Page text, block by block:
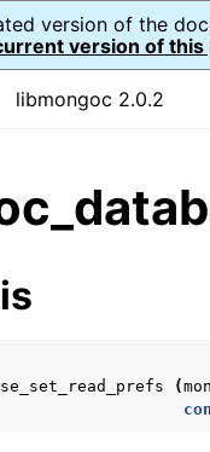
version of the
version of this
sidebar
libmongoc 2.0.2
(